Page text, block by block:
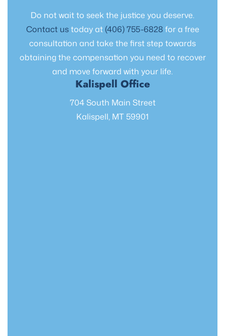
Do not wait to seek the justice you deserve.
Contact ustoday at (406) 755-6828 for a free
consultation and take the first step towards
obtaining the compensation you need to recover
and move forward with your life.
Kalispell Office
704 South Main Street
Kalispell, MT 59901